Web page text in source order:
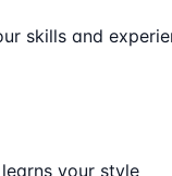
skills and
your style